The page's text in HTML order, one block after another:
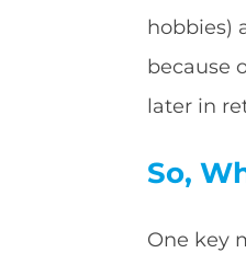
hobbies)
because
later in
So,
One key